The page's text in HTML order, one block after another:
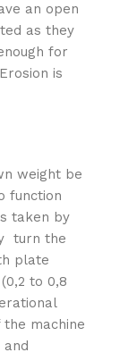
an open
as they
for
is
weight be
function
taken by
turn the
plate
to 0,8
machine